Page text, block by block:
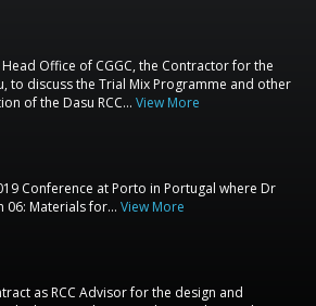
Office of CGGC, the Contractor for the
to discuss the Trial Mix Programme and other
of the Dasu RCC… View More
Conference at Porto in Portugal where Dr
06: Materials for… View More
as RCC Advisor for the design and